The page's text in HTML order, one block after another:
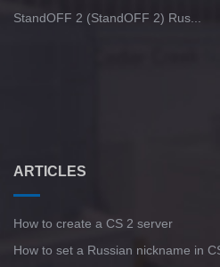
StandOFF 2 (StandOFF 2) Rus...
ARTICLES
How to create a CS 2 server
How to set a Russian nickname in